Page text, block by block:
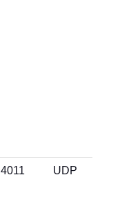
4011 UDP